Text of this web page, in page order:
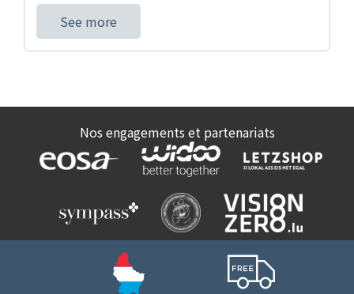
See more
Nos engagements et partenariats